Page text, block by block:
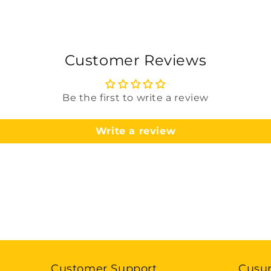
Customer Reviews
Be the first to write a review
Write a review